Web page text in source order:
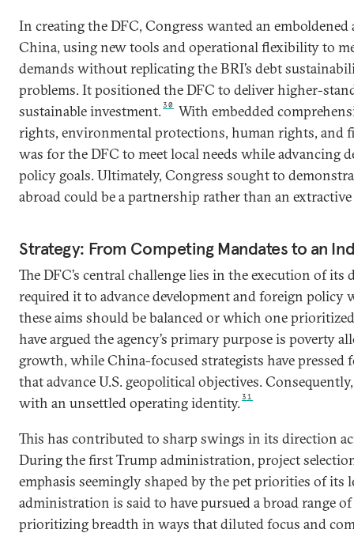
In creating the DFC, Congress wanted an
China, using new tools and operational flexibility to
demands without replicating the BRI’s debt
problems. It positioned the DFC to deliver higher-
sustainable investment.30
With embedded
rights, environmental protections, human rights, and
was for the DFC to meet local needs while advancing
policy goals. Ultimately, Congress sought to
abroad could be a partnership rather than an
Strategy: From Competing Mandates to an
The DFC’s central challenge lies in the execution of its
required it to advance development and foreign
these aims should be balanced or which one
have argued the agency’s primary purpose is poverty
growth, while China-focused strategists have
that advance U.S. geopolitical objectives.
with an unsettled operating identity.31
This has contributed to sharp swings in its direction
During the first Trump administration, project
emphasis seemingly shaped by the pet priorities of its
administration is said to have pursued a broad range
prioritizing breadth in ways that diluted focus and